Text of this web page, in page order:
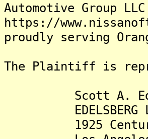
Automotive Group
https://
proudly serving
The Plaintiff is
Scott A.
EDELSBERG
1925 Century